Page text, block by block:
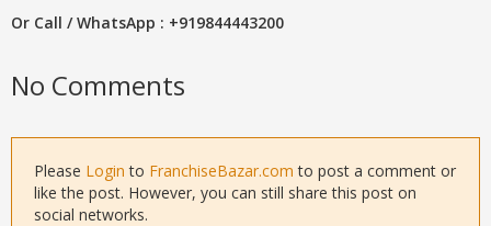
Or Call / WhatsApp : +919844443200
No Comments
Please Login to FranchiseBazar.com to post a comment or
like the post. However, you can still share this post on
social networks.